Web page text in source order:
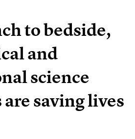
to bedside,
and
science
saving lives